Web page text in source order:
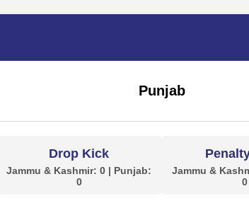
Punjab
Drop Kick
Jammu & Kashmir: 0 | Punjab:
0
Jammu &
0